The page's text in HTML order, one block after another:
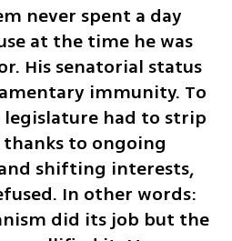
never spent a day
at the time he was
His senatorial status
immunity. To
had to strip
to ongoing
shifting interests,
In other words:
did its job but the